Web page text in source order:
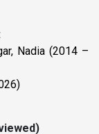
Nadia (2014 –